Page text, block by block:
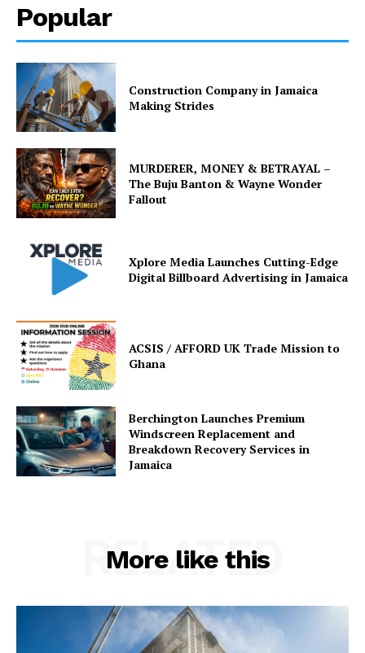
Popular
Construction Company in Jamaica
Making Strides
MURDERER, MONEY & BETRAYAL –
The Buju Banton & Wayne Wonder
Fallout
Xplore Media Launches Cutting-Edge
Digital Billboard Advertising in Jamaica
ACSIS / AFFORD UK Trade Mission to
Ghana
Berchington Launches Premium
Windscreen Replacement and
Breakdown Recovery Services in
Jamaica
More like this
RELATED